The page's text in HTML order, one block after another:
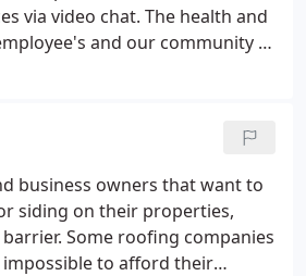
via video chat. The health and
and our community is
business owners that want to
siding on their properties,
Some roofing companies
impossible to afford their